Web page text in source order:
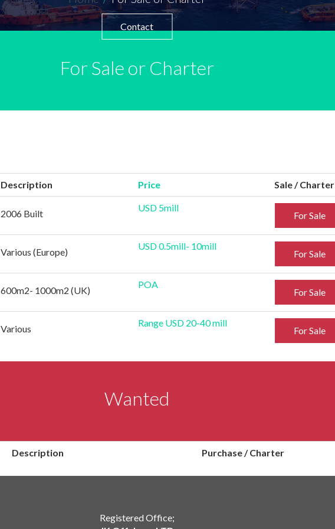
Contact
For Sale or Charter
Description Price Sale / Charter
2006 Built
USD 5mill
For Sale
Various (Europe)
USD 0.5mill- 10mill
For Sale
600m2- 1000m2 (UK)
POA
For Sale
Various
Range USD 20-40 mill
For Sale
Wanted
Description Purchase / Charter
Registered Office;